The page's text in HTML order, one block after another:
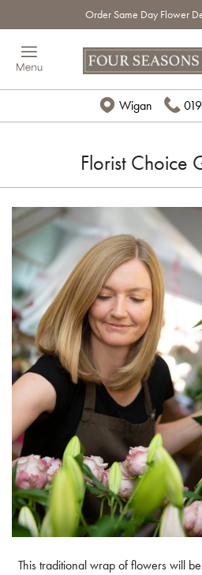
Order Same Day Flower
Wigan
Florist Choice
This traditional wrap of flowers will